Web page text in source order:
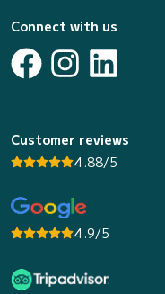
Connect with us
Customer reviews
4.88/5
4.9/5